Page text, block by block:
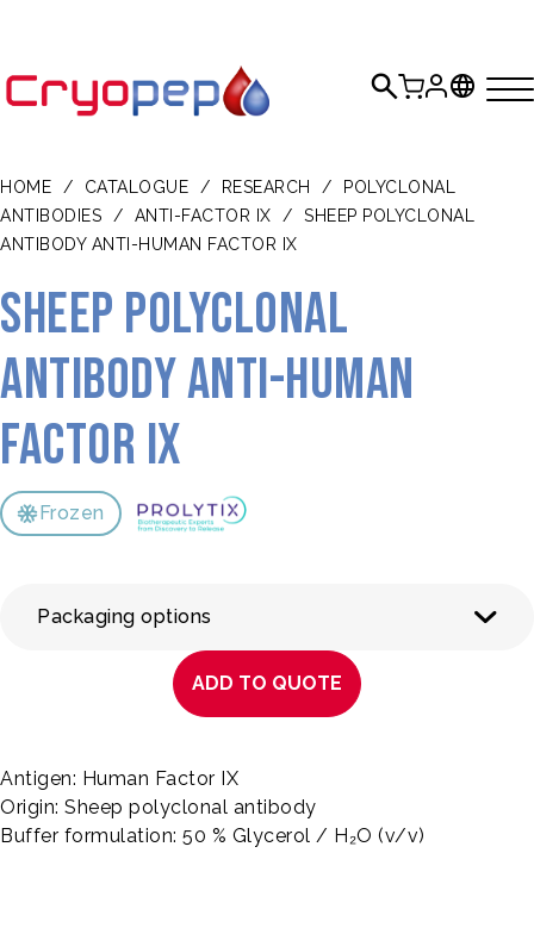
HOME / CATALOGUE / RESEARCH /
POLYCLONAL
ANTIBODIES
/ ANTI-FACTOR IX /
SHEEP POLYCLONAL
ANTIBODY ANTI-HUMAN FACTOR IX
Sheep polyclonal
antibody anti-human
Factor IX
Frozen
Packaging options
ADD TO QUOTE
Antigen: Human Factor IX
Origin: Sheep polyclonal antibody
Buffer formulation: 50 % Glycerol / H₂O (v/v)